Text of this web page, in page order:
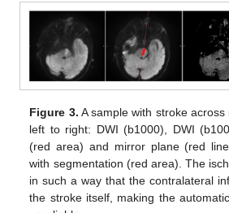
Figure 3. A sample with stroke
left to right: DWI (b1000), DWI
(red area) and mirror plane (red
with segmentation (red area). The
in such a way that the contralateral
the stroke itself, making the